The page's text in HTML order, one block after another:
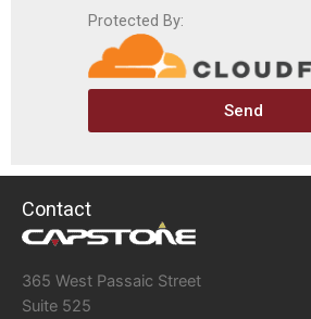
Protected By:
Send
Contact
365 West Passaic Street
Suite 525